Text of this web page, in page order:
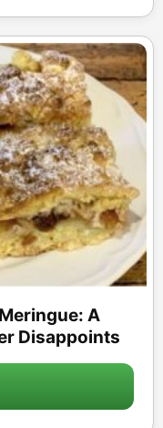
A
Disappoints